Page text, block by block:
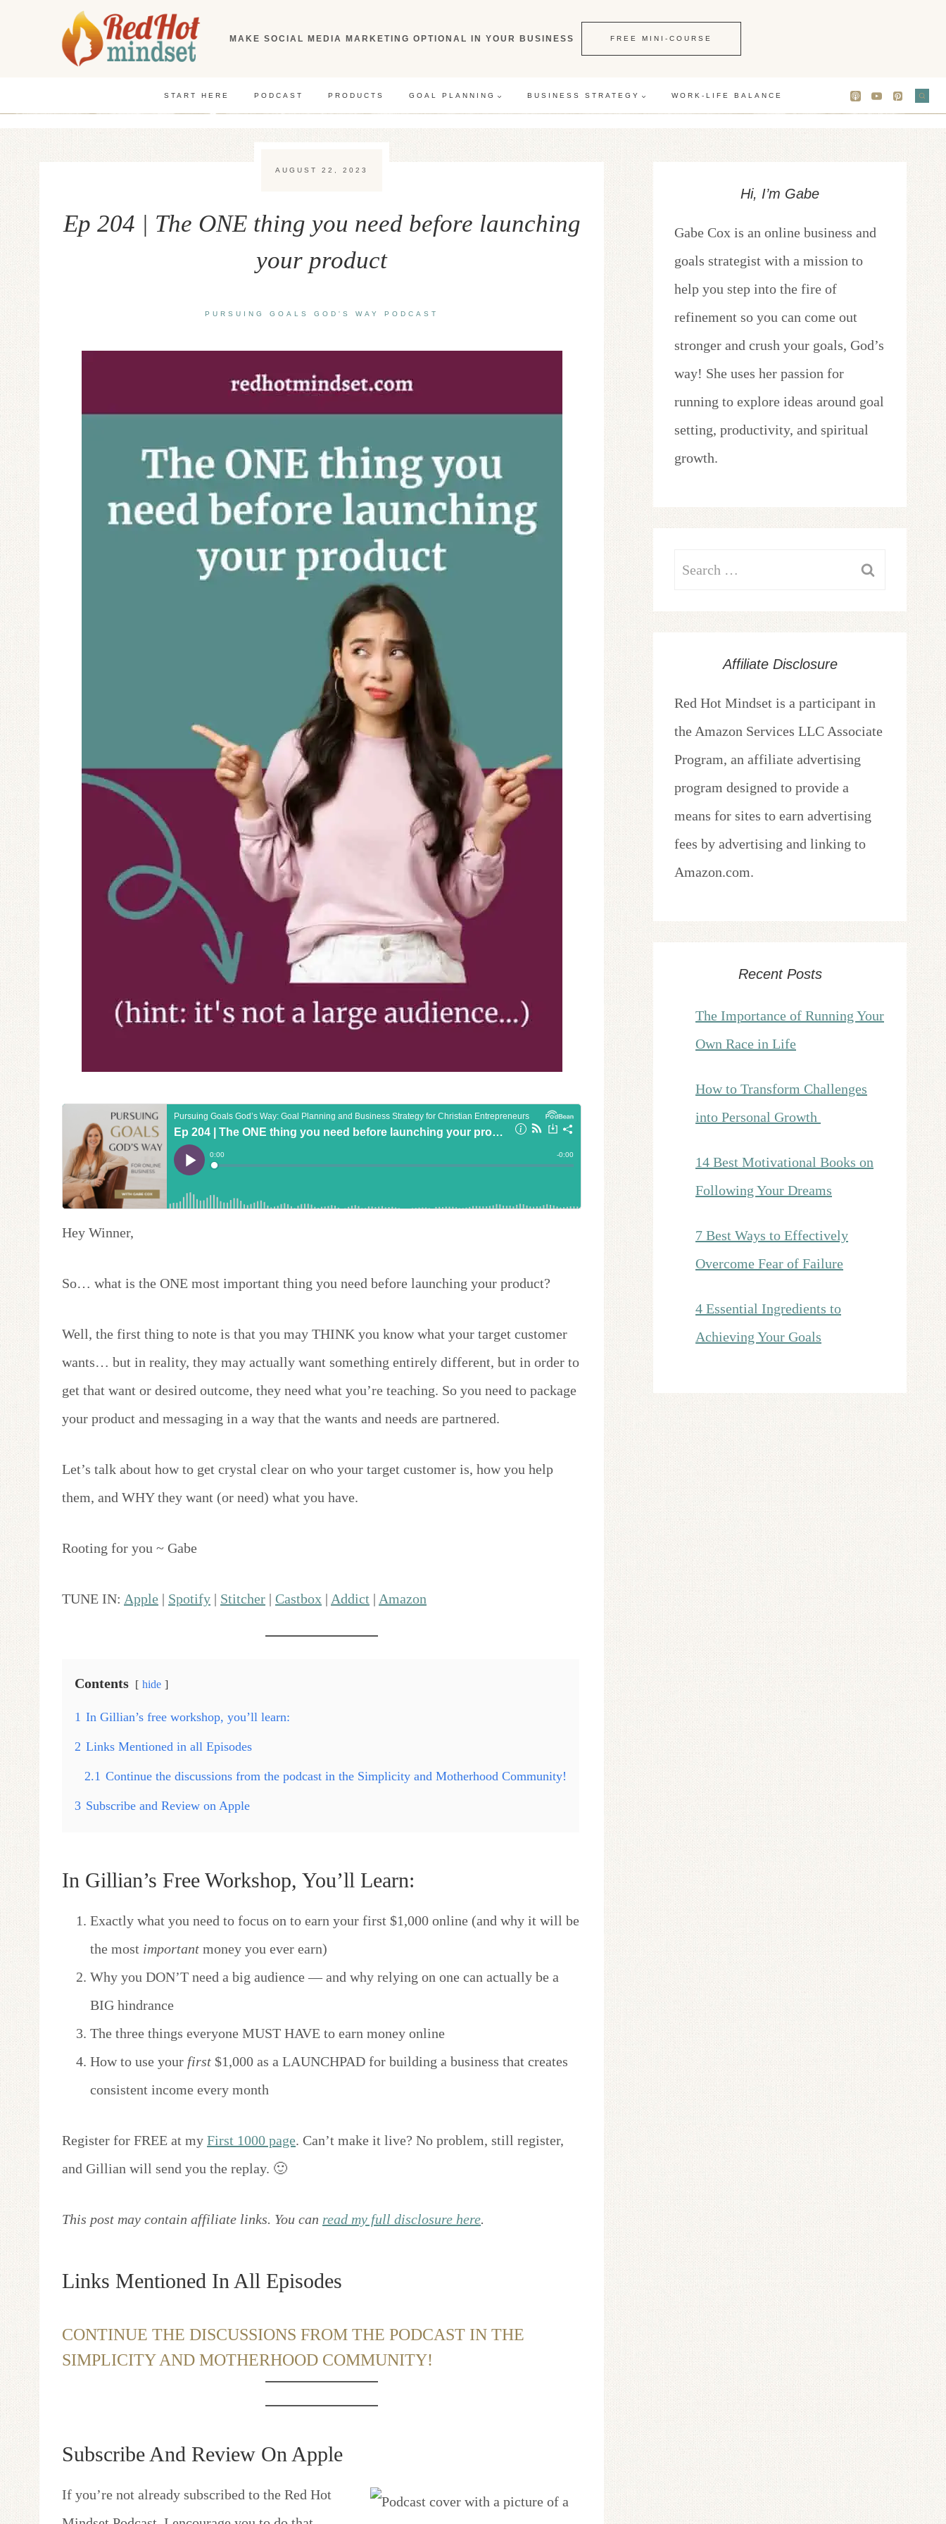
MAKE SOCIAL MEDIA MARKETING OPTIONAL IN YOUR BUSINESS FREE MINI-COURSE
START HERE PODCAST PRODUCTS GOAL PLANNING BUSINESS STRATEGY WORK-LIFE BALANCE
AUGUST 22, 2023
Ep 204 | The ONE thing you need before launching
your product
PURSUING GOALS GOD'S WAY PODCAST
Hey Winner,
So… what is the ONE most important thing you need before launching your product?
Well, the first thing to note is that you may THINK you know what your target customer
wants… but in reality, they may actually want something entirely different, but in order to
get that want or desired outcome, they need what you’re teaching. So you need to package
your product and messaging in a way that the wants and needs are partnered.
Let’s talk about how to get crystal clear on who your target customer is, how you help
them, and WHY they want (or need) what you have.
Rooting for you ~ Gabe
TUNE IN: Apple | Spotify | Stitcher | Castbox | Addict | Amazon
Contents hide
1 In Gillian’s free workshop, you’ll learn:
2 Links Mentioned in all Episodes
2.1 Continue the discussions from the podcast in the Simplicity and Motherhood Community!
3 Subscribe and Review on Apple
In Gillian’s Free Workshop, You’ll Learn:
Exactly what you need to focus on to earn your first $1,000 online (and why it will be
the most important money you ever earn)
Why you DON’T need a big audience — and why relying on one can actually be a
BIG hindrance
The three things everyone MUST HAVE to earn money online
How to use your first $1,000 as a LAUNCHPAD for building a business that creates
consistent income every month
Register for FREE at my First 1000 page. Can’t make it live? No problem, still register,
and Gillian will send you the replay. 🙂
This post may contain affiliate links. You can read my full disclosure here.
Links Mentioned In All Episodes
CONTINUE THE DISCUSSIONS FROM THE PODCAST IN THE
SIMPLICITY AND MOTHERHOOD COMMUNITY!
Subscribe And Review On Apple
If you’re not already subscribed to the Red Hot
Hi, I’m Gabe
Gabe Cox is an online business and
goals strategist with a mission to
help you step into the fire of
refinement so you can come out
stronger and crush your goals, God’s
way! She uses her passion for
running to explore ideas around goal
setting, productivity, and spiritual
growth.
Search
Affiliate Disclosure
Red Hot Mindset is a participant in
the Amazon Services LLC Associate
Program, an affiliate advertising
program designed to provide a
means for sites to earn advertising
fees by advertising and linking to
Amazon.com.
Recent Posts
The Importance of Running Your
Own Race in Life
How to Transform Challenges
into Personal Growth
14 Best Motivational Books on
Following Your Dreams
7 Best Ways to Effectively
Overcome Fear of Failure
4 Essential Ingredients to
Achieving Your Goals